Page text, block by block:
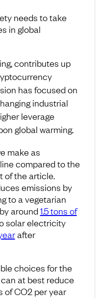
needs to take
in global
contributes up
has focused on
industrial
leverage
global warming.
make as
compared to the
of the article.
emissions by
to a vegetarian
around 1.5 tons of
solar electricity
after
choices for the
at best reduce
of CO2 per year